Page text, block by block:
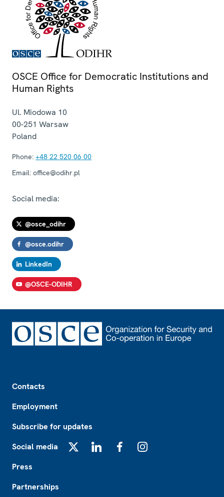
OSCE Office for Democratic Institutions and
Human Rights
Ul. Miodowa 10
00-251 Warsaw
Poland
Phone: +48 22 520 06 00
Email: office@odihr.pl
Social media:
@osce_odihr
@osce.odihr
LinkedIn
@OSCE-ODIHR
Contacts
Employment
Subscribe for updates
Social media
Press
Partnerships